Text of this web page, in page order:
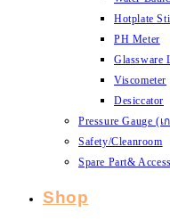
Hotplate
PH Meter
Glassware
Viscometer
Desiccator
Pressure Gauge (
Safety/Cleanroom
Spare Part&
Shop